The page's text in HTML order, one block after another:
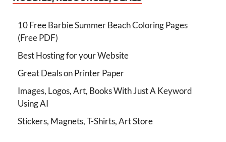
10 Free Barbie Summer Beach Coloring Pages
(Free PDF)
Best Hosting for your Website
Great Deals on Printer Paper
Images, Logos, Art, Books With Just A Keyword
Using AI
Stickers, Magnets, T-Shirts, Art Store